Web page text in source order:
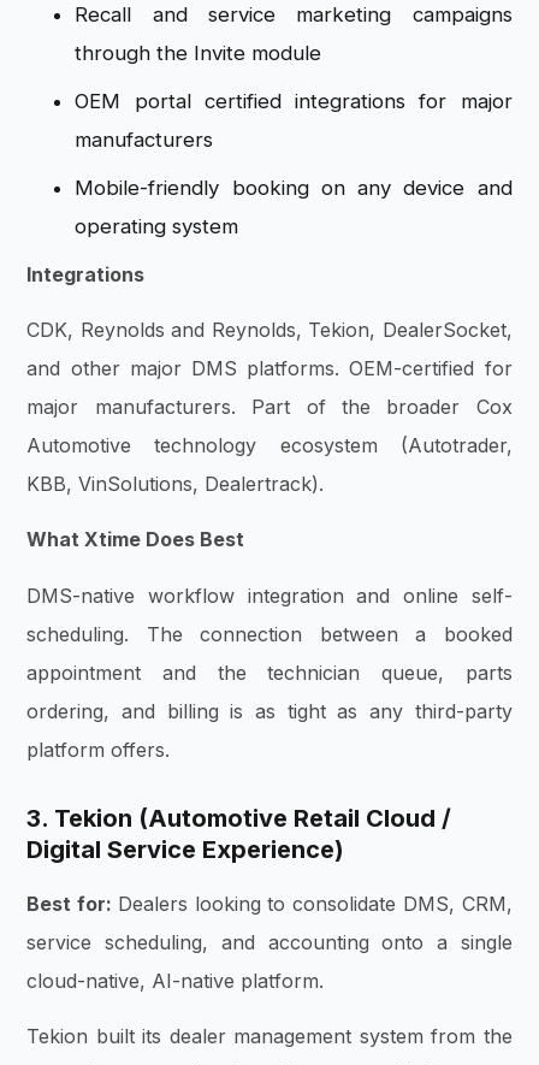
Recall and service marketing campaigns
through the Invite module
OEM portal certified integrations for major
manufacturers
Mobile-friendly booking on any device and
operating system
Integrations
CDK, Reynolds and Reynolds, Tekion, DealerSocket,
and other major DMS platforms. OEM-certified for
major manufacturers. Part of the broader Cox
Automotive technology ecosystem (Autotrader,
KBB, VinSolutions, Dealertrack).
What Xtime Does Best
DMS-native workflow integration and online self-
scheduling. The connection between a booked
appointment and the technician queue, parts
ordering, and billing is as tight as any third-party
platform offers.
3. Tekion (Automotive Retail Cloud /
Digital Service Experience)
Best for: Dealers looking to consolidate DMS, CRM,
service scheduling, and accounting onto a single
cloud-native, AI-native platform.
Tekion built its dealer management system from the